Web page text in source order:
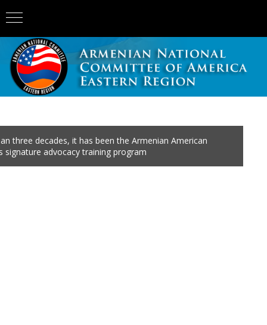
three decades, it has been the Armenian American
signature advocacy training program